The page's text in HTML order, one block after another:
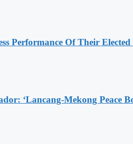
Performance Of Their
‘Lancang-Mekong Peace